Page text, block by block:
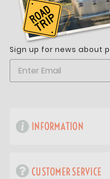
Sign up for news about
INFORMATION
CUSTOMER SERVICE